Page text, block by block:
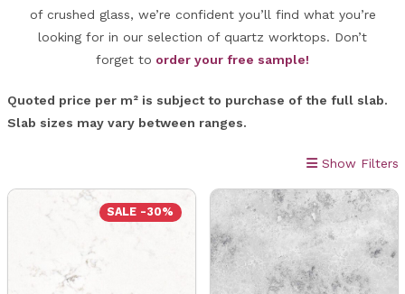
of crushed glass, we’re confident you’ll find what you’re
looking for in our selection of quartz worktops. Don’t
forget to order your free sample!
Quoted price per m² is subject to purchase of the full slab.
Slab sizes may vary between ranges.
Show Filters
SALE -30%